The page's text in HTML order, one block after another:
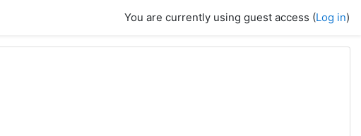
You are currently using guest access (Log in)